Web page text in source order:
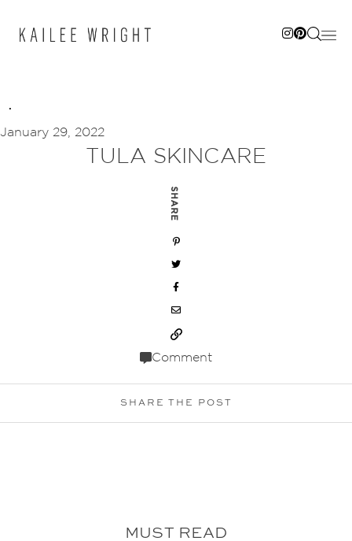
January 29, 2022
TULA SKINCARE
SHARE
Comment
SHARE THE POST
MUST READ